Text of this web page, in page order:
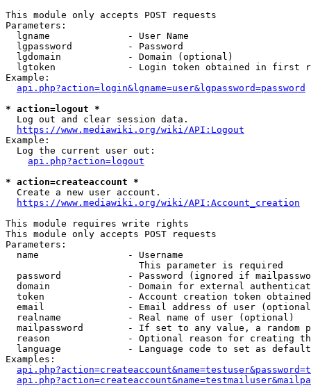
This module only accepts POST requests
Parameters:
  lgname              - User Name
  lgpassword          - Password
  lgdomain            - Domain (optional)
lgtoken             - Login token obtained in first
Example:
api.php?action=login&lgname=user&lgpassword=password
* action=logout *
  Log out and clear session data.
https://www.mediawiki.org/wiki/API:Logout
Example:
  Log the current user out:
api.php?action=logout
* action=createaccount *
  Create a new user account.
https://www.mediawiki.org/wiki/API:Account_creation
This module requires write rights
This module only accepts POST requests
Parameters:
  name                - Username
                        This parameter is required
password            - Password (ignored if
domain              - Domain for external
token               - Account creation token
email               - Email address of user
  realname            - Real name of user (optional)
mailpassword        - If set to any value, a random
reason              - Optional reason for creating
language            - Language code to set as
Examples: